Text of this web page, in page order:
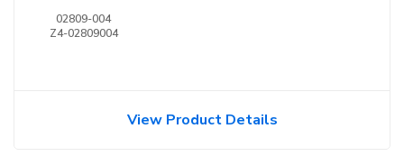
02809-004
Z4-02809004
View Product Details